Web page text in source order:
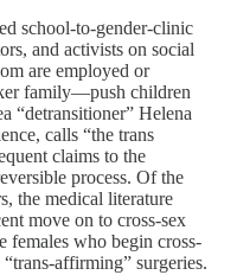
school-to-gender-clinic
and activists on social
are employed or
family—push children
“detransitioner” Helena
calls “the trans
claims to the
process. Of the
the medical literature
move on to cross-sex
females who begin cross-
affirming” surgeries.